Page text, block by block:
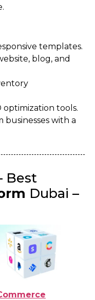
templates.
blog, and
optimization tools.
with a
Best
Dubai –